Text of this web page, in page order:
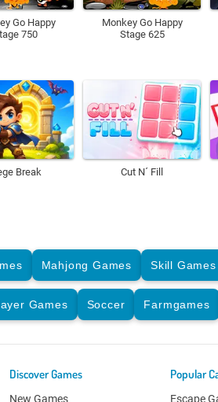
Go Happy
750
Monkey Go Happy
Stage 625
Break Cut N´ Fill
Mahjong Games Skill Games
Games Soccer Farmgames
Discover Games
New Games
Popular
Escape